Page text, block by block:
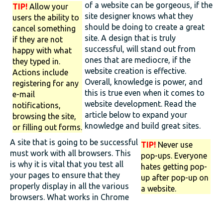
TIP! Allow your
users the ability to
cancel something
if they are not
happy with what
they typed in.
Actions include
registering for any
e-mail
notifications,
browsing the site,
or filling out forms.
of a website can be gorgeous, if the
site designer knows what they
should be doing to create a great
site. A design that is truly
successful, will stand out from
ones that are mediocre, if the
website creation is effective.
Overall, knowledge is power, and
this is true even when it comes to
website development. Read the
article below to expand your
knowledge and build great sites.
TIP! Never use
pop-ups. Everyone
hates getting pop-
up after pop-up on
a website.
A site that is going to be successful
must work with all browsers. This
is why it is vital that you test all
your pages to ensure that they
properly display in all the various
browsers. What works in Chrome